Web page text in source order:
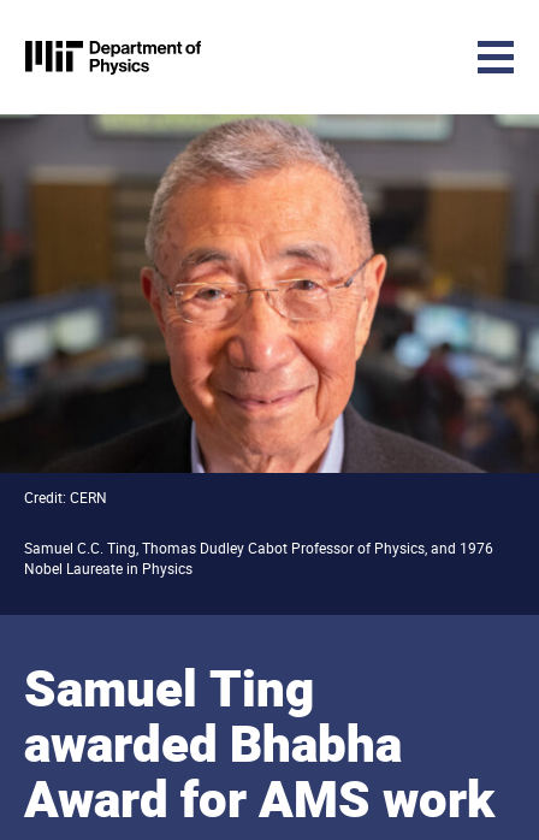
Skip to content
MIT Physics
Credit: CERN
Samuel C.C. Ting, Thomas Dudley Cabot Professor of Physics, and 1976
Nobel Laureate in Physics
Samuel Ting
awarded Bhabha
Award for AMS work